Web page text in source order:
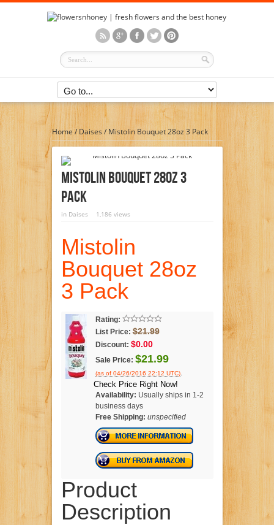
Home/Daises/ Mistolin Bouquet 28oz 3 Pack
Mistolin Bouquet 28oz 3
Pack
in Daises 1,186 views
Mistolin
Bouquet 28oz
3 Pack
Rating:
List Price: $21.99
Discount: $0.00
Sale Price: $21.99
(as of 04/26/2016 22:12 UTC).
Check Price Right Now!
Availability: Usually ships in 1-2
business days
Free Shipping: unspecified
Product
Description